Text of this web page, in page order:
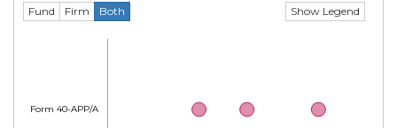
Fund Firm Both Show Legend
Form 40-APP/A